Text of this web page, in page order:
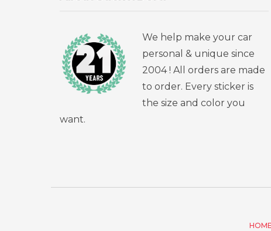
We help make your car
personal & unique since
2004 ! All orders are made
to order. Every sticker is
the size and color you
want.
HOME